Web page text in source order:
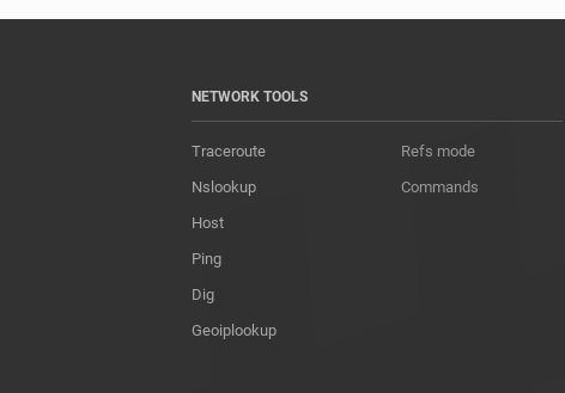
NETWORK TOOLS
Traceroute
Nslookup
Host
Ping
Dig
Geoiplookup
Refs mode
Commands